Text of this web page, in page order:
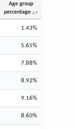
Age group
percentage
1.43%
5.65%
7.88%
8.92%
9.16%
8.60%